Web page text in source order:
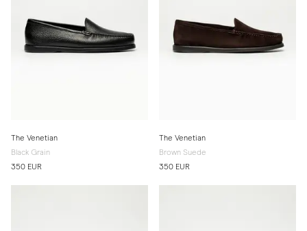
The Venetian
Black Grain
350 EUR
The Venetian
Brown Suede
350 EUR